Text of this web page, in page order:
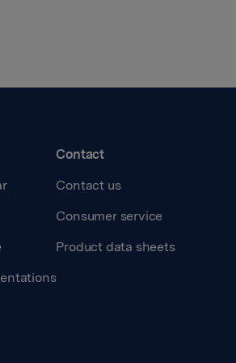
Contact
Contact us
Consumer service
Product data sheets